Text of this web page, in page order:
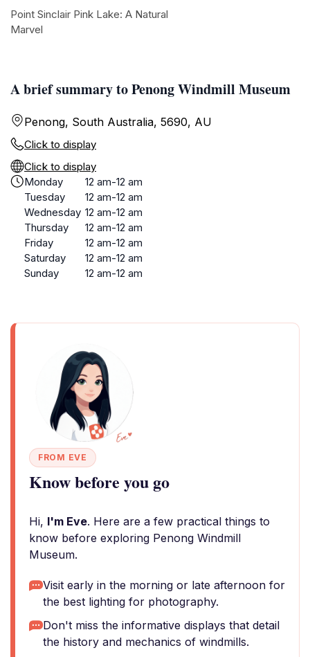
A brief summary to Penong Windmill Museum
Penong, South Australia, 5690, AU
Click to display
Click to display
Monday
12 am-12 am
Tuesday
12 am-12 am
Wednesday 12 am-12 am
Thursday
12 am-12 am
Friday
12 am-12 am
Saturday
12 am-12 am
Sunday
12 am-12 am
FROM EVE
Know before you go
Hi, I'm Eve. Here are a few practical things to
know before exploring Penong Windmill
Museum.
Visit early in the morning or late afternoon for
the best lighting for photography.
Don't miss the informative displays that detail
the history and mechanics of windmills.
Point Sinclair Pink Lake: A Natural
Marvel